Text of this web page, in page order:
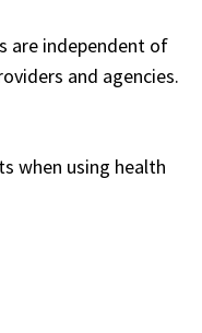
are independent of
and agencies.
when using health